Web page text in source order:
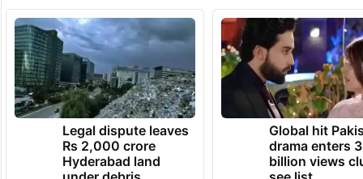
Earlier this month, he celebrated the
number of Americans enrolling for ACA
plans.
TRENDING NEWS